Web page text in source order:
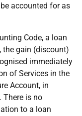
accounted for as
Code, a loan
the gain (discount)
immediately
of Services in the
Account, in
There is no
to a loan